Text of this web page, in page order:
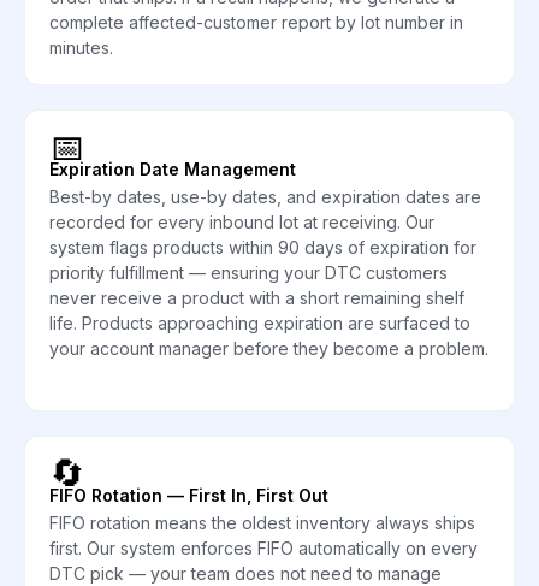
complete affected-customer report by lot number in
minutes.
📅
Expiration Date Management
Best-by dates, use-by dates, and expiration dates are
recorded for every inbound lot at receiving. Our
system flags products within 90 days of expiration for
priority fulfillment — ensuring your DTC customers
never receive a product with a short remaining shelf
life. Products approaching expiration are surfaced to
your account manager before they become a problem.
🔄
FIFO Rotation — First In, First Out
FIFO rotation means the oldest inventory always ships
first. Our system enforces FIFO automatically on every
DTC pick — your team does not need to manage